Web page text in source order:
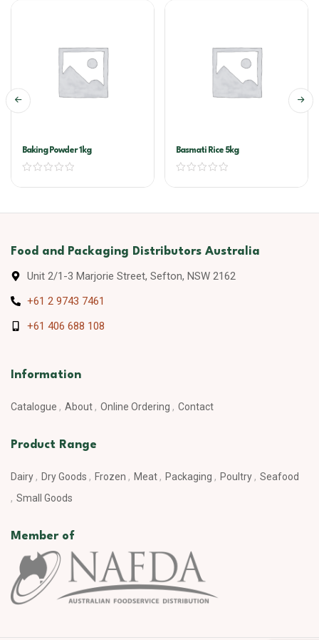
Baking Powder 1kg Basmati Rice 5kg
Food and Packaging Distributors Australia
Unit 2/1-3 Marjorie Street, Sefton, NSW 2162
+61 2 9743 7461
+61 406 688 108
Information
Catalogue About Online Ordering Contact
Product Range
Dairy Dry Goods Frozen Meat Packaging Poultry
Seafood
Small Goods
Member of